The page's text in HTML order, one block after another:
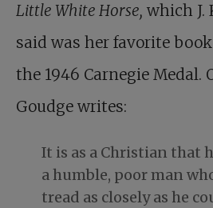
Little White Horse, which J.
said was her favorite
the 1946 Carnegie Medal.
Goudge writes:
It is as a Christian that
a humble, poor man
tread as closely as he